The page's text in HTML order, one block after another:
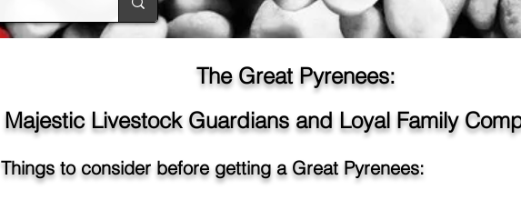
The Great Pyrenees:
Majestic Livestock Guardians and Loyal Family
Things to consider before getting a Great Pyrenees: